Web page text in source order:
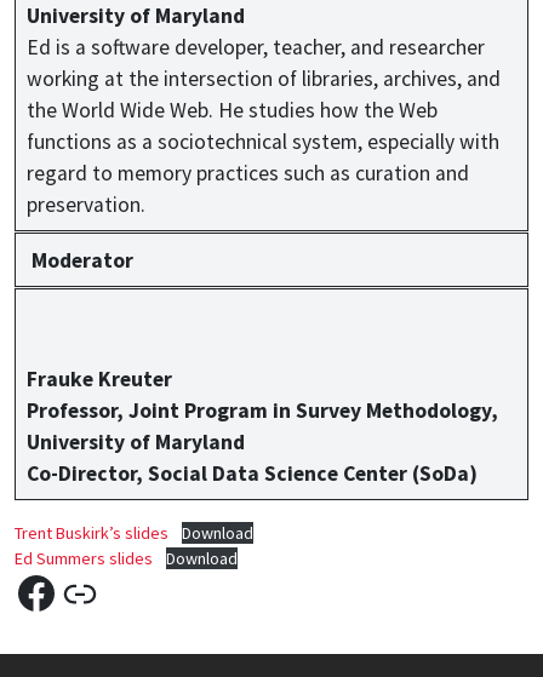
University of Maryland
Ed is a software developer, teacher, and researcher
working at the intersection of libraries, archives, and
the World Wide Web. He studies how the Web
functions as a sociotechnical system, especially with
regard to memory practices such as curation and
preservation.
Moderator
Frauke Kreuter
Professor, Joint Program in Survey Methodology,
University of Maryland
Co-Director, Social Data Science Center (SoDa)
Trent Buskirk’s slides
Download
Ed Summers slides
Download
Facebook
Link